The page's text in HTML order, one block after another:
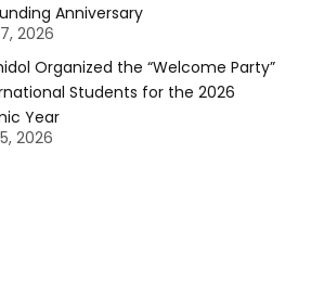
Anniversary
2026
Organized the “Welcome Party”
Students for the 2026
Year
2026